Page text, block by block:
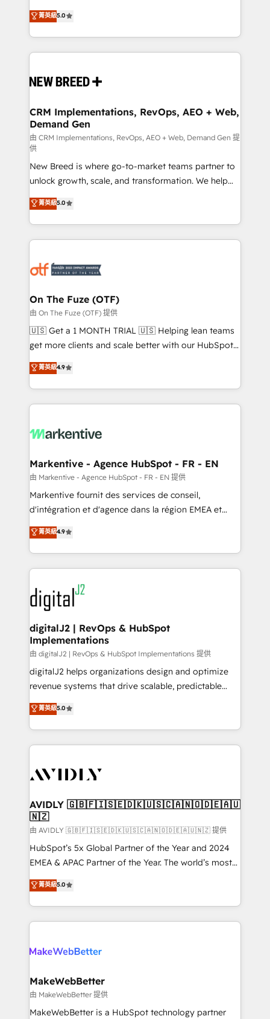
security. 🏆 Why Bluleadz? GTM OS Partner | 16+
Years Experience | 1,000+ Five-Star Reviews
into a revenue engine. Our unified ecosystem
includes specialized divisions Globalia (AI &
Software) and Point Success Media (Paid Media),
making this the official home for all three brands. 🔄
and system integrations powered by Globalia’s
trainers to drive platform adoption. 📈 Revenue
Generation - Full-funnel marketing and high-
performance advertising via Point Success Media. -
Expert deployment of Breeze AI and custom agents
to automate growth. 🏆 Elite Excellence - 8 platform
accreditations and deep HIPAA-compliance
expertise. - A team of 250+ experts dedicated to
your resilient growth.
菁英級5.0
CRM Implementations, RevOps, AEO + Web,
Demand Gen
由 CRM Implementations, RevOps, AEO + Web, Demand Gen 提
供
New Breed is where go-to-market teams partner to
unlock growth, scale, and transformation. We help
companies activate HubSpot’s AI-powered
customer platform and operationalize HubSpot’s
Loop Marketing framework through expert-led
services, smart agents, and purpose-built apps,
results, fast. ⚙️CRM & RevOps: Align all Hubs to your
🎯Demand Gen & ABM: Drive pipeline with inbound,
ABM, AEO, SEO, & paid media. 👩‍💻Web Design:
Build high-performing websites with UX, messaging,
& conversion strategy that drive results. 🤖AI
AI, & maximize AEO with tailored AI services. 🧩
Integrations: Extend HubSpot with custom
菁英級5.0
On The Fuze (OTF)
由 On The Fuze (OTF) 提供
🇺🇸 Get a 1 MONTH TRIAL 🇺🇸 Helping lean teams
get more clients and scale better with our HubSpot
Consulting & 'Done For You' Services. 🚀 Who We
Work With 🚀 We help lean, growing companies: -
Win more business - Reduce no-shows - Improve
lead & deal conversion rates - Scale with less
What do you get? 🤓 Our client's are too busy to
Personal Consultant + Tech Team to handle the
heavy lifting of mapping out AND building your ideal
system. + Get best practices and 'don't know what
you don't know' recommendations to maximize
6,500+ Partners) and was named 2023 HubSpot
Partner of the Year 💥 Trusted by 2,500+ companies
www.onthefuze.com/hubspot-admin Contact us to
learn more!
菁英級4.9
Markentive - Agence HubSpot - FR - EN
由 Markentive - Agence HubSpot - FR - EN 提供
Markentive fournit des services de conseil,
d'intégration et d'agence dans la région EMEA et
North America. Avec plus de 115 experts en
marketing automation, Growth, Revops, CRM et
webdesign. Markentive is both a consulting firm, a
digital agency and an integrator. With over 115
experts in marketing automation, growth, revops,
CRM and webdesign (We focus on EMEA - USA
customers).
菁英級4.9
digitalJ2 | RevOps & HubSpot
Implementations
由 digitalJ2 | RevOps & HubSpot Implementations 提供
digitalJ2 helps organizations design and optimize
revenue systems that drive scalable, predictable
growth. As a triple-accredited HubSpot Solutions
Partner, we specialize in both strategic RevOps
planning and hands-on technical execution - building
the operational foundation companies need to
Healthcare - Financial Services - Managed IT (MSP) -
we help: ✔️ Full HubSpot implementations and portal
optimization ✔️ Data migrations, CRM architecture,
and reporting foundations ✔️ Custom integrations
and workflow automation ✔️ User adoption
programs, training, and enablement Through project-
partnerships, we guide organizations through the
revenue maturity model - delivering the right
grows.
菁英級5.0
AVIDLY 🇬🇧🇫🇮🇸🇪🇩🇰🇺🇸🇨🇦🇳🇴🇩🇪🇦🇺
🇳🇿
由 AVIDLY 🇬🇧🇫🇮🇸🇪🇩🇰🇺🇸🇨🇦🇳🇴🇩🇪🇦🇺🇳🇿 提供
HubSpot’s 5x Global Partner of the Year and 2024
EMEA & APAC Partner of the Year. The world’s most
experienced and fully accredited HubSpot Solutions
Partner. 🚀 With 2,750+ HubSpot projects delivered
and 370+ specialists across EMEA, APAC and NAM,
we de-risk complex CRM programmes and
multi-region migrations to AI-powered automation,
scale. 🏆 HubSpot’s CEO called us “the partner of the
future.” Others agree it is proof of trust built through
measurable impact.
菁英級5.0
MakeWebBetter
由 MakeWebBetter 提供
MakeWebBetter is a HubSpot technology partner